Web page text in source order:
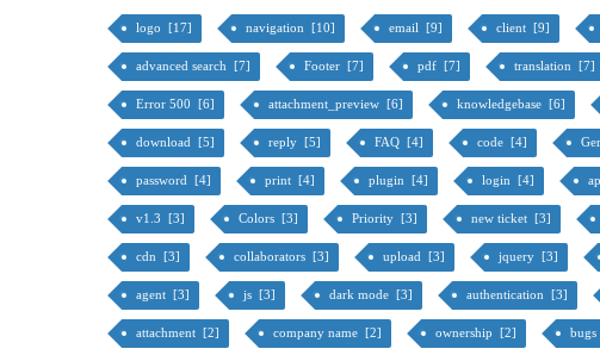
logo [17] navigation [10] email [9] client [9]
advanced search [7] Footer [7] pdf [7] translation [7]
Error 500 [6] attachment_preview [6] knowledgebase [6]
download [5] reply [5] FAQ [4] code [4]
password [4] print [4] plugin [4] login [4]
v1.3 [3] Colors [3] Priority [3] new ticket [3]
cdn [3] collaborators [3] upload [3] jquery [3]
agent [3] js [3] dark mode [3] authentication [3]
attachment [2] company name [2] ownership [2]